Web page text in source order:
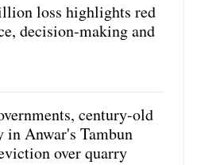
loss highlights red
decision-making and
century-old
in Anwar's Tambun
over quarry